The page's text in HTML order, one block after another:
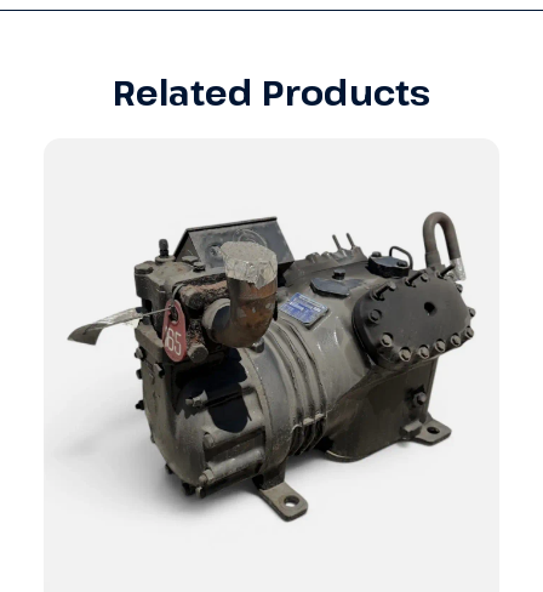
Related Products